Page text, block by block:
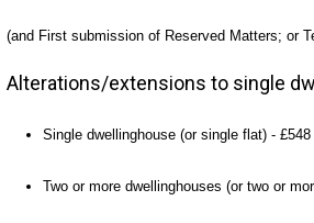
(and First submission of Reserved Matters; or
Alterations/extensions to single
Single dwellinghouse (or single flat) - £548
Two or more dwellinghouses (or two or